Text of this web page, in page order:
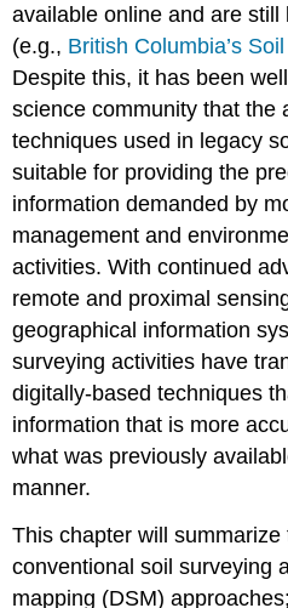
Age
(a)
Spatial
Position
(n)
Soil
Sampling
Prediction
Soil
Classes
and
Properties
Assessment
UNCERTAINTY
IN
DIGITAL
MAPS
BEYOND
DIGITAL
SOIL
MAPPING
available online and are
(e.g., British Columbia’s
Despite this, it has been
science community that the
techniques used in legacy
suitable for providing the
information demanded by
management and
activities. With continued
remote and proximal
geographical information
surveying activities have
digitally-based techniques
information that is more
what was previously
manner.
This chapter will
conventional soil surveying
mapping (DSM)